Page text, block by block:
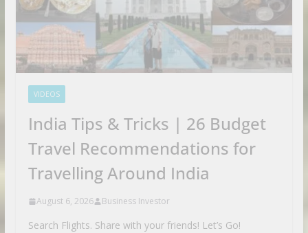
VIDEOS
India Tips & Tricks | 26 Budget
Travel Recommendations for
Travelling Around India
August 6, 2026 Business Investor
Search Flights. Share with your friends! Let’s Go!